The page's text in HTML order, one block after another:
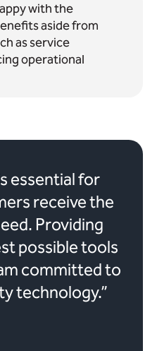
with the
aside from
as service
operational
essential for
receive the
Providing
possible tools
committed to
technology.”